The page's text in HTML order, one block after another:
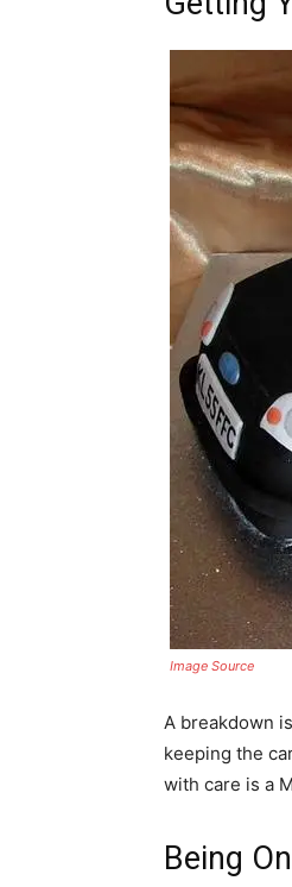
Image Source
A breakdown
keeping the
with care is a
Being